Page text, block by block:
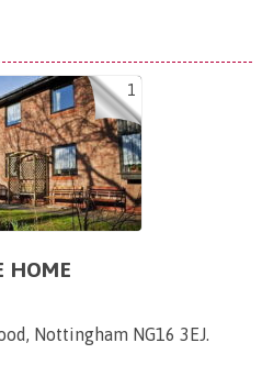
1
HOME
Nottingham NG16 3EJ.